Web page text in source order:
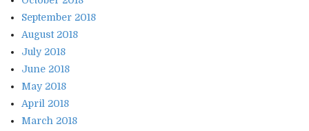
September 2018
August 2018
July 2018
June 2018
May 2018
April 2018
March 2018